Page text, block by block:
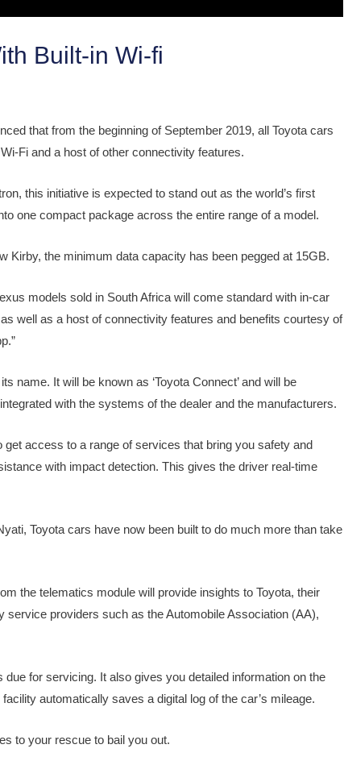
Built-in Wi-fi
that from the beginning of September 2019, all Toyota cars
Fi and a host of other connectivity features.
this initiative is expected to stand out as the world’s first
one compact package across the entire range of a model.
Kirby, the minimum data capacity has been pegged at 15GB.
models sold in South Africa will come standard with in-car
well as a host of connectivity features and benefits courtesy of
name. It will be known as ‘Toyota Connect’ and will be
with the systems of the dealer and the manufacturers.
get access to a range of services that bring you safety and
with impact detection. This gives the driver real-time
Toyota cars have now been built to do much more than take
the telematics module will provide insights to Toyota, their
providers such as the Automobile Association (AA),
for servicing. It also gives you detailed information on the
automatically saves a digital log of the car’s mileage.
to your rescue to bail you out.